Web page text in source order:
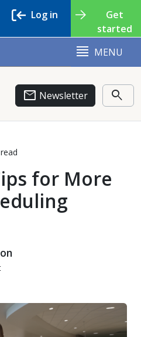
Get
started
Log in
MENU
email Newsletter search
read
for More